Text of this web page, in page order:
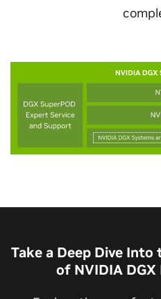
Take a Deep Dive
of NVIDIA